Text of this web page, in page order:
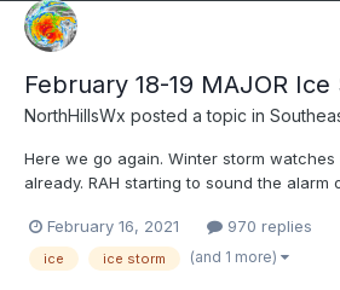
February 18-19 MAJOR
NorthHillsWx posted a topic in
Here we go again. Winter storm
already. RAH starting to sound the alarm
avoid another major ice event but the
picture at this point
February 16, 2021 970 replies
ice ice storm (and 1 more)